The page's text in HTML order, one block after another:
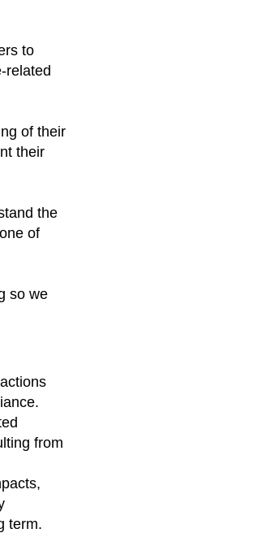
to
related
of their
their
the
of
so we
from
term.